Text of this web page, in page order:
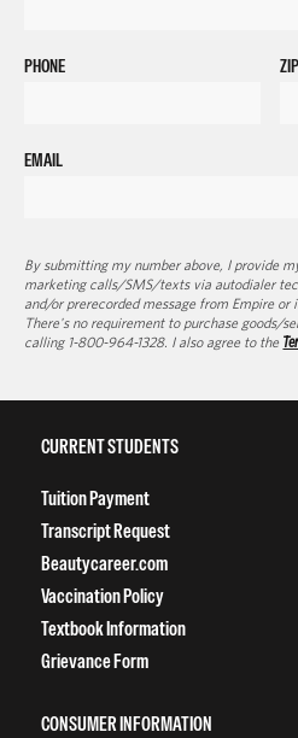
PHONE
EMAIL
By submitting my number above, I provide
marketing calls/SMS/texts via autodialer
and/or prerecorded message from Empire
There's no requirement to purchase goods/
calling 1-800-964-1328. I also agree to the
CURRENT STUDENTS
Tuition Payment
Transcript Request
Beautycareer.com
Vaccination Policy
Textbook Information
Grievance Form
CONSUMER INFORMATION